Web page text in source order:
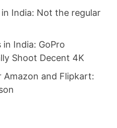
India: Not the regular
India: GoPro
Shoot Decent 4K
Amazon and Flipkart: